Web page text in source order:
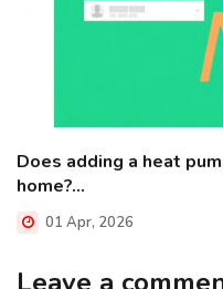
Does adding a heat
home?...
01 Apr, 2026